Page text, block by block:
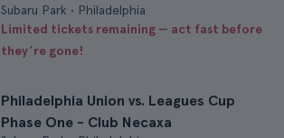
Subaru Park • Philadelphia
Limited tickets remaining — act fast before
they’re gone!
Philadelphia Union vs. Leagues Cup
Phase One - Club Necaxa